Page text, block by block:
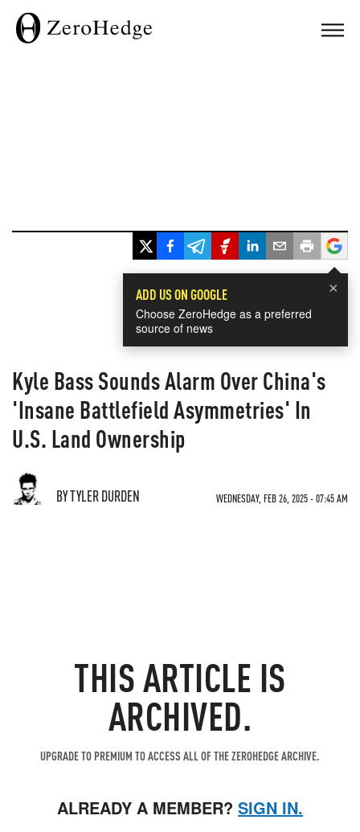
×
ADD US ON GOOGLE
Choose ZeroHedge as a preferred
source of news
Kyle Bass Sounds Alarm Over China's
'Insane Battlefield Asymmetries' In
U.S. Land Ownership
BY TYLER DURDEN WEDNESDAY, FEB 26, 2025 - 07:45 AM
THIS ARTICLE IS
ARCHIVED.
UPGRADE TO PREMIUM TO ACCESS ALL OF THE ZEROHEDGE ARCHIVE.
ALREADY A MEMBER? SIGN IN.